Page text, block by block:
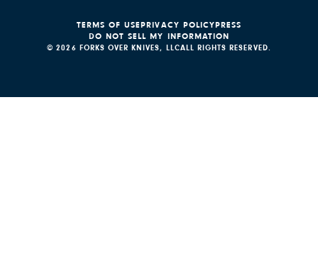
© 2026 FORKS OVER KNIVES, LLCALL RIGHTS RESERVED.
TERMS OF USEPRIVACY POLICYPRESS
DO NOT SELL MY INFORMATION